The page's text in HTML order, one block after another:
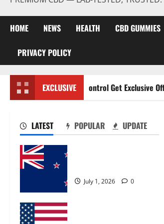
HOME NEWS HEALTH CBD GUMMIES
PRIVACY POLICY
EXCLUSIVE
Zentava Glycogen Control Get Exclusive Offers!?
LATEST POPULAR UPDATE
July 1, 2026 0